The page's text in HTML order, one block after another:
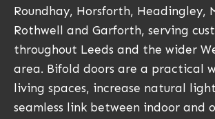
Roundhay, Horsforth, Headingley,
Rothwell and Garforth, serving
throughout Leeds and the wider
area. Bifold doors are a practical
living spaces, increase natural
seamless link between indoor and